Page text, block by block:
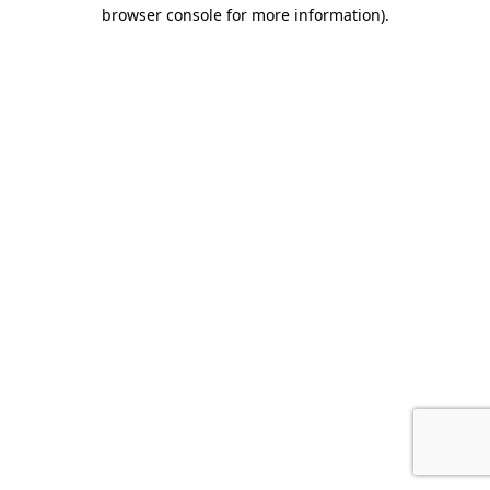
browser console for more information).